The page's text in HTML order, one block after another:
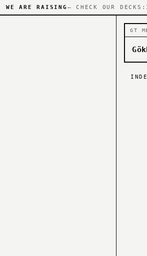
WE ARE RAISING — CHECK OUR DECKS:
GT